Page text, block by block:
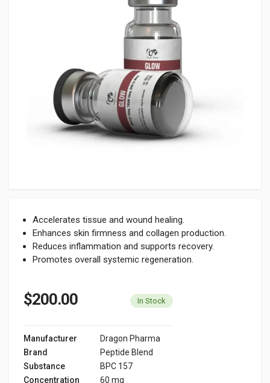
Accelerates tissue and wound healing.
Enhances skin firmness and collagen production.
Reduces inflammation and supports recovery.
Promotes overall systemic regeneration.
$200.00 In Stock
Manufacturer
Dragon Pharma
Brand
Peptide Blend
Substance
BPC 157
Concentration
60 mg